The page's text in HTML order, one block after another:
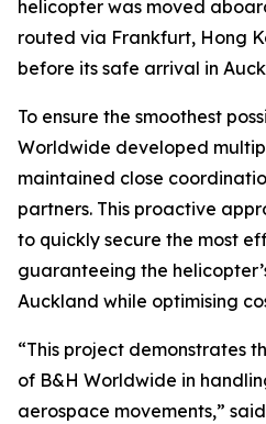
helicopter was moved
routed via Frankfurt, Hong
before its safe arrival in
To ensure the smoothest
Worldwide developed
maintained close
partners. This proactive
to quickly secure the most
guaranteeing the
Auckland while optimising
“This project demonstrates
of B&H Worldwide in
aerospace movements,”